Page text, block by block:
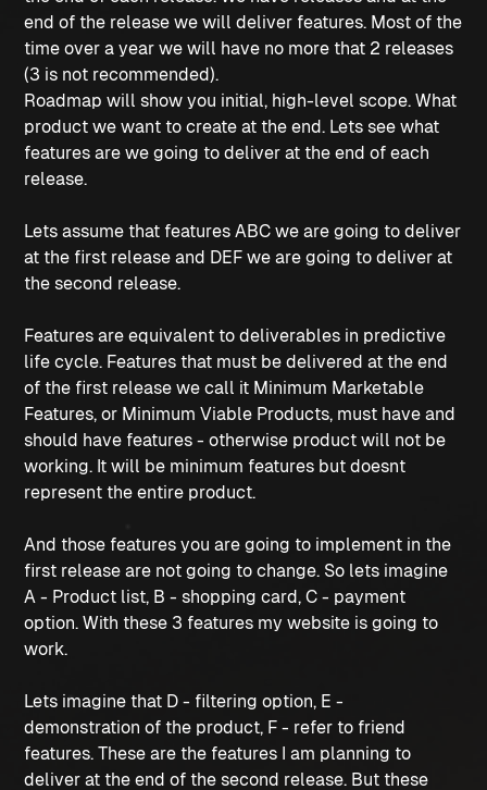
end of the release we will deliver features. Most of the
time over a year we will have no more that 2 releases
(3 is not recommended).
Roadmap will show you initial, high-level scope. What
product we want to create at the end. Lets see what
features are we going to deliver at the end of each
release.
Lets assume that features ABC we are going to deliver
at the first release and DEF we are going to deliver at
the second release.
Features are equivalent to deliverables in predictive
life cycle. Features that must be delivered at the end
of the first release we call it Minimum Marketable
Features, or Minimum Viable Products, must have and
should have features - otherwise product will not be
working. It will be minimum features but doesnt
represent the entire product.
And those features you are going to implement in the
first release are not going to change. So lets imagine
A - Product list, B - shopping card, C - payment
option. With these 3 features my website is going to
work.
Lets imagine that D - filtering option, E -
demonstration of the product, F - refer to friend
features. These are the features I am planning to
deliver at the end of the second release. But these